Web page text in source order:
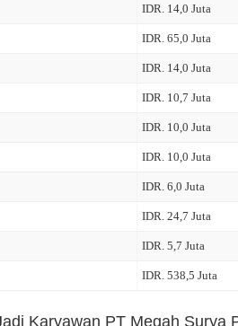
IDR. 14,0 Juta
IDR. 65,0 Juta
IDR. 14,0 Juta
IDR. 10,7 Juta
IDR. 10,0 Juta
IDR. 10,0 Juta
IDR. 6,0 Juta
IDR. 24,7 Juta
IDR. 5,7 Juta
IDR. 538,5 Juta
Karyawan PT Megah Surya